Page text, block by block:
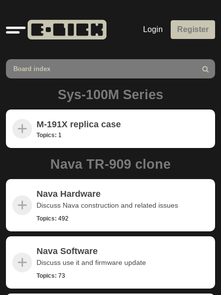
Quick
links
Login Register
Board index
Search
Sys-100M Series
M-191X replica case
Topics: 1
Nava TR-909 clone
Nava Hardware
Discuss Nava construction and related issues
Topics: 492
Nava Software
Discuss use it and firmware update
Topics: 73